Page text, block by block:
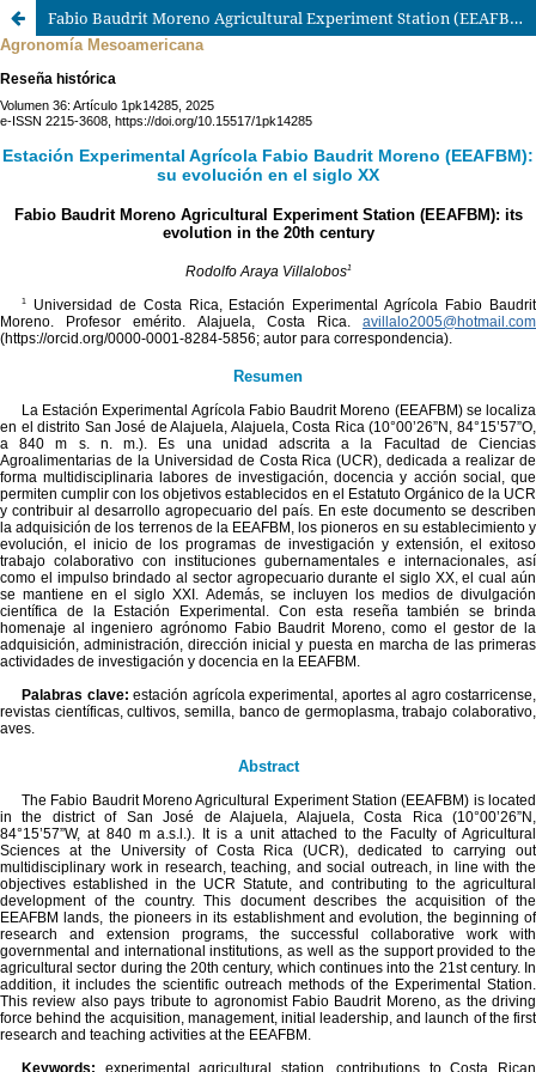
Fabio Baudrit Moreno Agricultural Experiment Station (EEAFBM): its evolution in the 20th century